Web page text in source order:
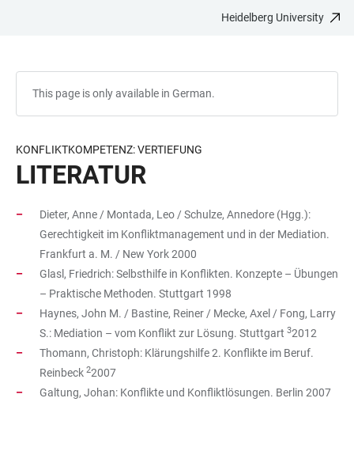
Heidelberg University
This page is only available in German.
KONFLIKTKOMPETENZ: VERTIEFUNG
LITERATUR
Dieter, Anne / Montada, Leo / Schulze, Annedore (Hgg.):
Gerechtigkeit im Konfliktmanagement und in der Mediation.
Frankfurt a. M. / New York 2000
Glasl, Friedrich: Selbsthilfe in Konflikten. Konzepte – Übungen
– Praktische Methoden. Stuttgart 1998
Haynes, John M. / Bastine, Reiner / Mecke, Axel / Fong, Larry
S.: Mediation – vom Konflikt zur Lösung. Stuttgart 32012
Thomann, Christoph: Klärungshilfe 2. Konflikte im Beruf.
Reinbeck 22007
Galtung, Johan: Konflikte und Konfliktlösungen. Berlin 2007